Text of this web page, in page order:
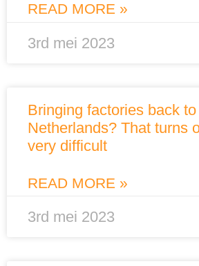
READ MORE »
3rd mei 2023
Bringing factories back
Netherlands? That turns
very difficult
READ MORE »
3rd mei 2023